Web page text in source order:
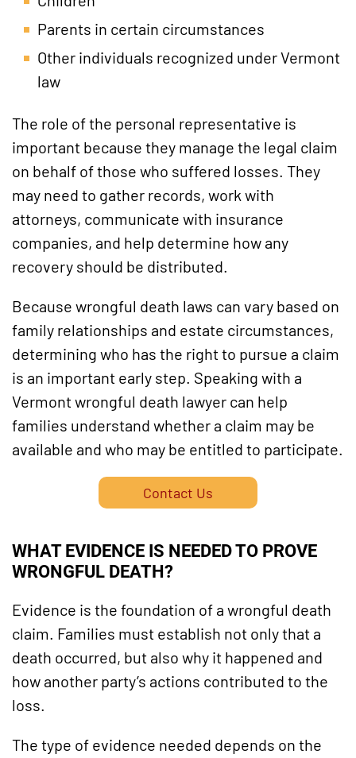
Parents in certain circumstances
Other individuals recognized under Vermont
law
The role of the personal representative is
important because they manage the legal claim
on behalf of those who suffered losses. They
may need to gather records, work with
attorneys, communicate with insurance
companies, and help determine how any
recovery should be distributed.
Because wrongful death laws can vary based on
family relationships and estate circumstances,
determining who has the right to pursue a claim
is an important early step. Speaking with a
Vermont wrongful death lawyer can help
families understand whether a claim may be
available and who may be entitled to participate.
Contact Us
WHAT EVIDENCE IS NEEDED TO PROVE
WRONGFUL DEATH?
Evidence is the foundation of a wrongful death
claim. Families must establish not only that a
death occurred, but also why it happened and
how another party’s actions contributed to the
loss.
The type of evidence needed depends on the